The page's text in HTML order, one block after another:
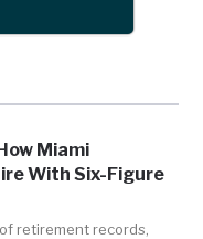
Miami
With Six-Figure
retirement records,